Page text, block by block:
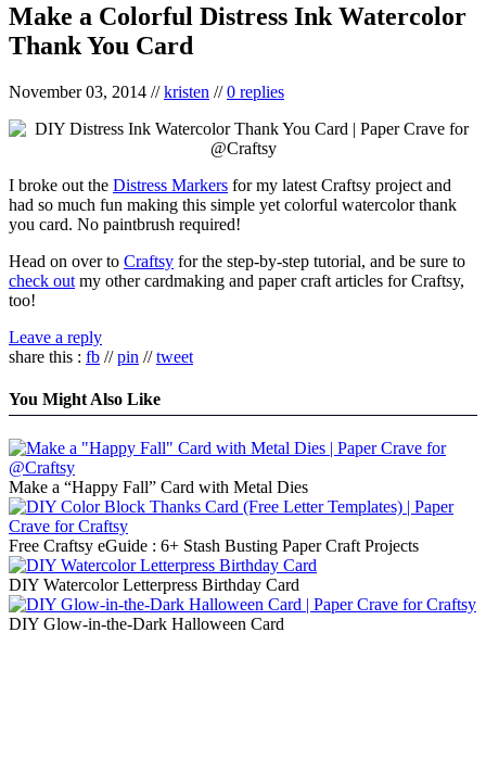
Make a Colorful Distress Ink Watercolor
Thank You Card
November 03, 2014 //kristen //0 replies
I broke out the Distress Markers for my latest Craftsy project and
had so much fun making this simple yet colorful watercolor thank
you card. No paintbrush required!
Head on over to Craftsy for the step-by-step tutorial, and be sure to
check out my other cardmaking and paper craft articles for Craftsy,
too!
Leave a reply
share this : fb //pin //tweet
You Might Also Like
Make a “Happy Fall” Card with Metal Dies
Free Craftsy eGuide : 6+ Stash Busting Paper Craft Projects
DIY Watercolor Letterpress Birthday Card
DIY Glow-in-the-Dark Halloween Card